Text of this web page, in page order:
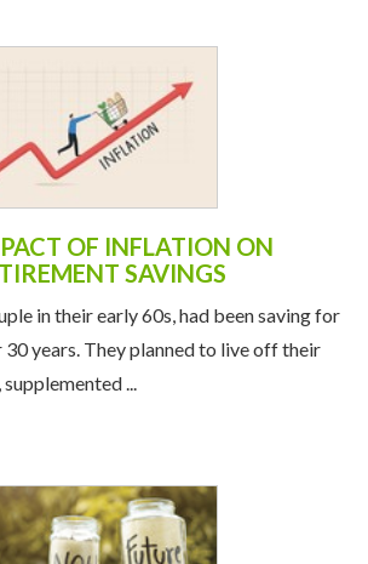
OF INFLATION ON
SAVINGS
in their early 60s, had been saving for
years. They planned to live off their
...